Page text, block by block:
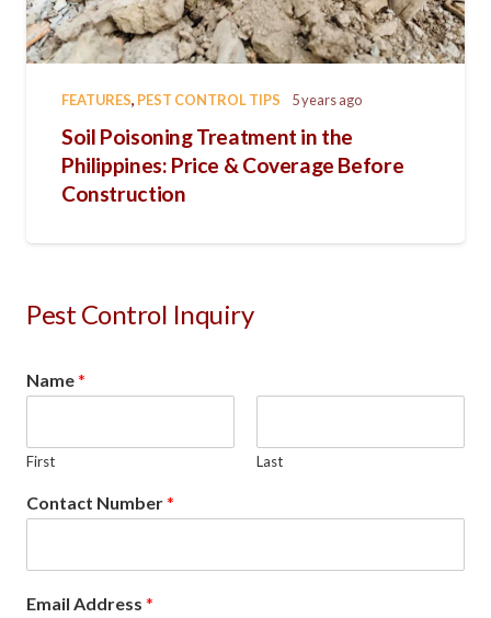
FEATURES, PEST CONTROL TIPS 5 years ago
Soil Poisoning Treatment in the
Philippines: Price & Coverage Before
Construction
Pest Control Inquiry
Name*
First Last
Contact Number*
Email Address *